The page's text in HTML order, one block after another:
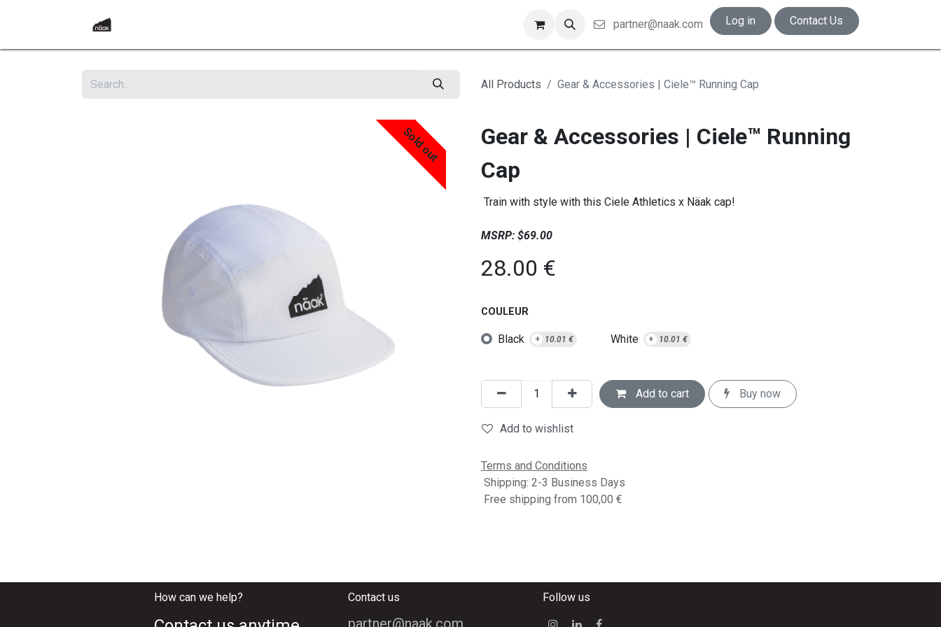
partner@naak.com Log in Contact Us
All Products Gear & Accessories | Ciele™ Running Cap
Sold out
Gear & Accessories | Ciele™ Running
Cap
Train with style with this Ciele Athletics x Näak cap!
MSRP: $69.00
28.00 €
COULEUR
Black + 10.01 € White + 10.01 €
Add to cart Buy now
Add to wishlist
Terms and Conditions
Shipping: 2-3 Business Days
Free shipping from 100,00 €
Follow us
How can we help? Contact us
partner@naak.com